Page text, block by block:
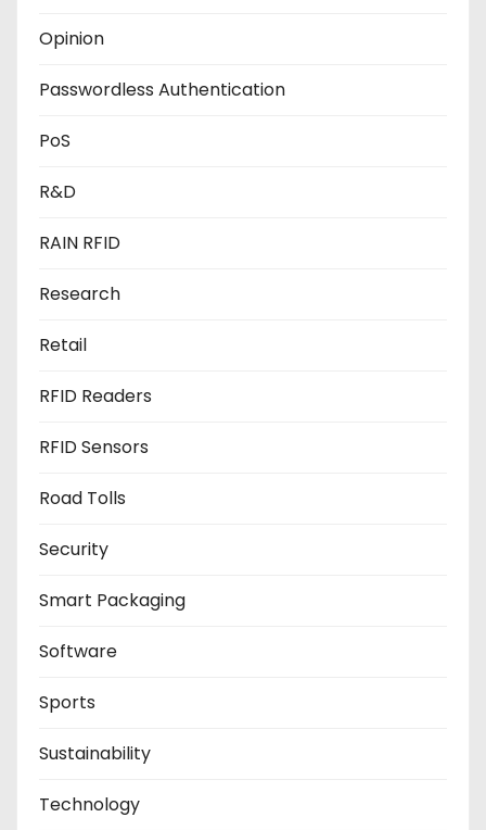
Opinion
Passwordless Authentication
PoS
R&D
RAIN RFID
Research
Retail
RFID Readers
RFID Sensors
Road Tolls
Security
Smart Packaging
Software
Sports
Sustainability
Technology